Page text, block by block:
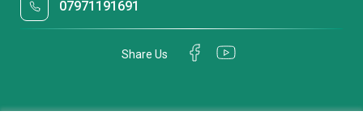
07971191691
Share Us